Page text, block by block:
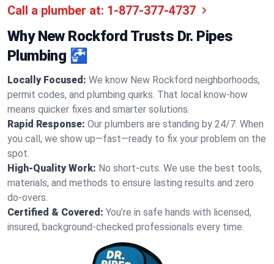
Call a plumber at: 1-877-377-4737
Why New Rockford Trusts Dr. Pipes
Plumbing 🚰
Locally Focused: We know New Rockford neighborhoods,
permit codes, and plumbing quirks. That local know-how
means quicker fixes and smarter solutions.
Rapid Response: Our plumbers are standing by 24/7. When
you call, we show up—fast—ready to fix your problem on the
spot.
High-Quality Work: No short-cuts. We use the best tools,
materials, and methods to ensure lasting results and zero
do-overs.
Certified & Covered: You’re in safe hands with licensed,
insured, background-checked professionals every time.